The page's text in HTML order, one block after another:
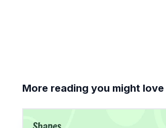
More reading you might love